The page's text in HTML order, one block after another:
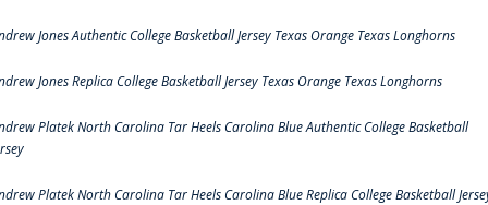
Jones Authentic College Basketball Jersey Texas Orange Texas Longhorns
Jones Replica College Basketball Jersey Texas Orange Texas Longhorns
Platek North Carolina Tar Heels Carolina Blue Authentic College Basketball
Platek North Carolina Tar Heels Carolina Blue Replica College Basketball